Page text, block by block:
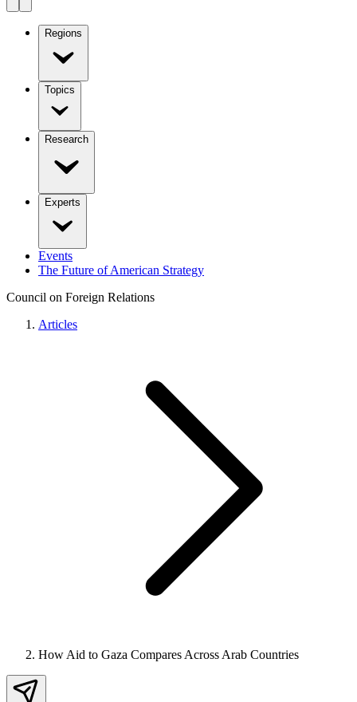
Regions
Topics
Research
Experts
Events
The Future of American Strategy
Council on Foreign Relations
Articles
How Aid to Gaza Compares Across Arab Countries